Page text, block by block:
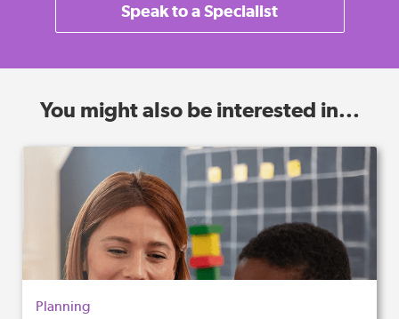
Speak to a Specialist
You might also be interested in...
Planning